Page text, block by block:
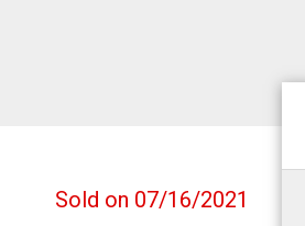
Sold on 07/16/2021